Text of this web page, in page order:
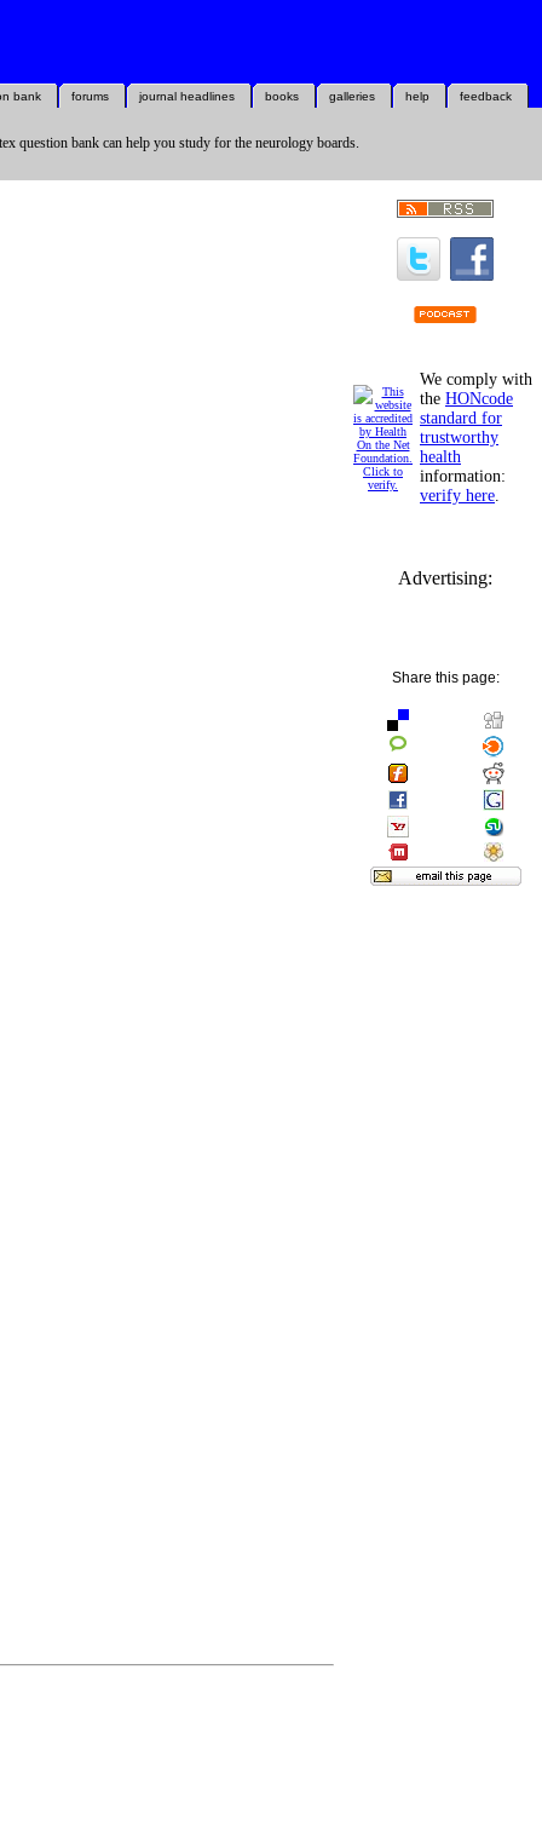
feedback
help
galleries
books
journal headlines
forums
bank
question bank can help you study for the neurology boards.
We comply with
the HONcode
standard for
trustworthy
health
information:
verify here.
Advertising:
Share this page: